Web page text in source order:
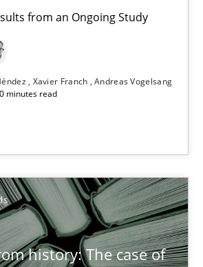
from an Ongoing Study
Xavier Franch Andreas Vogelsang
minutes read
history: The case of
hits the road